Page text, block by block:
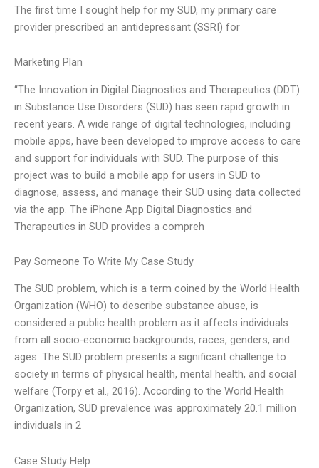
The first time I sought help for my SUD, my primary care
provider prescribed an antidepressant (SSRI) for
Marketing Plan
“The Innovation in Digital Diagnostics and Therapeutics (DDT)
in Substance Use Disorders (SUD) has seen rapid growth in
recent years. A wide range of digital technologies, including
mobile apps, have been developed to improve access to care
and support for individuals with SUD. The purpose of this
project was to build a mobile app for users in SUD to
diagnose, assess, and manage their SUD using data collected
via the app. The iPhone App Digital Diagnostics and
Therapeutics in SUD provides a compreh
Pay Someone To Write My Case Study
The SUD problem, which is a term coined by the World Health
Organization (WHO) to describe substance abuse, is
considered a public health problem as it affects individuals
from all socio-economic backgrounds, races, genders, and
ages. The SUD problem presents a significant challenge to
society in terms of physical health, mental health, and social
welfare (Torpy et al., 2016). According to the World Health
Organization, SUD prevalence was approximately 20.1 million
individuals in 2
Case Study Help